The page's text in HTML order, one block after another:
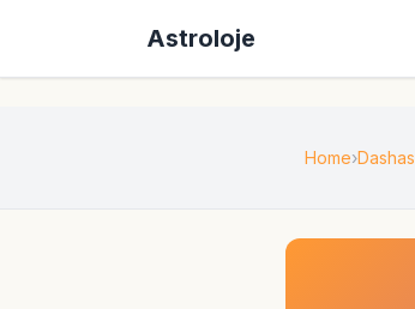
Astroloje
Home Dashas